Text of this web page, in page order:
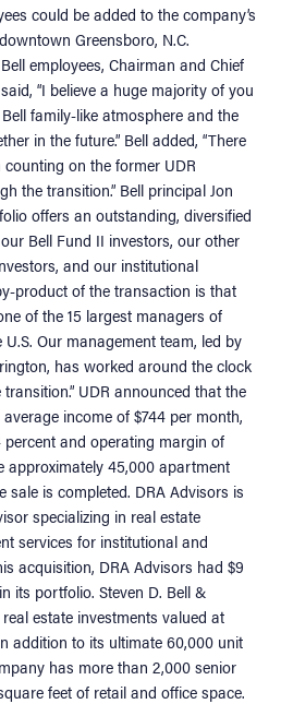
could be added to the company’s
Greensboro, N.C.
employees, Chairman and Chief
“I believe a huge majority of you
family-like atmosphere and the
in the future.” Bell added, “There
on the former UDR
the transition.” Bell principal Jon
offers an outstanding, diversified
Bell Fund II investors, our other
and our institutional
product of the transaction is that
of the 15 largest managers of
Our management team, led by
has worked around the clock
UDR announced that the
income of $744 per month,
and operating margin of
approximately 45,000 apartment
is completed. DRA Advisors is
specializing in real estate
services for institutional and
acquisition, DRA Advisors had $9
its portfolio. Steven D. Bell &
estate investments valued at
addition to its ultimate 60,000 unit
has more than 2,000 senior
feet of retail and office space.